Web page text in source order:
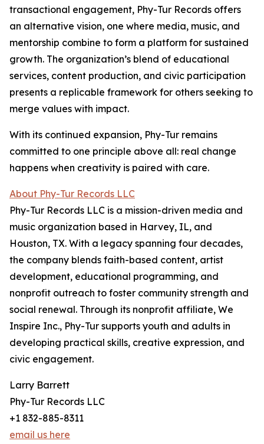
transactional engagement, Phy-Tur Records offers
an alternative vision, one where media, music, and
mentorship combine to form a platform for sustained
growth. The organization’s blend of educational
services, content production, and civic participation
presents a replicable framework for others seeking to
merge values with impact.
With its continued expansion, Phy-Tur remains
committed to one principle above all: real change
happens when creativity is paired with care.
About Phy-Tur Records LLC
Phy-Tur Records LLC is a mission-driven media and
music organization based in Harvey, IL, and
Houston, TX. With a legacy spanning four decades,
the company blends faith-based content, artist
development, educational programming, and
nonprofit outreach to foster community strength and
social renewal. Through its nonprofit affiliate, We
Inspire Inc., Phy-Tur supports youth and adults in
developing practical skills, creative expression, and
civic engagement.
Larry Barrett
Phy-Tur Records LLC
+1 832-885-8311
email us here